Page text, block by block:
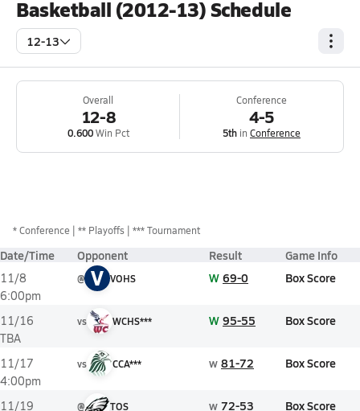
Basketball (2012-13) Schedule
12-13
Overall
12-8
0.600Win Pct
Conference
4-5
5th in Conference
*Conference ** Playoffs *** Tournament
Date/Time Opponent Result Game Info
11/8
6:00pm
@ V VOHS W 69-0 Box Score
11/16
TBA
vs WCHS*** W 95-55 Box Score
11/17
4:00pm
vs CCA*** w 81-72 Box Score
11/19 @ TOS w 72-53 Box Score